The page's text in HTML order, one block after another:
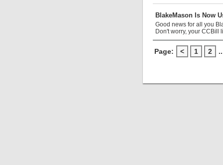
BlakeMason Is Now
Good news for all you
Don't worry, your CCBill
Page: < 1 2